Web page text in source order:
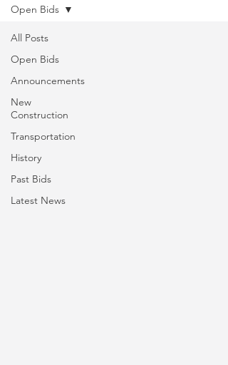
All Posts
Open Bids
Announcements
New
Construction
Transportation
History
Past Bids
Latest News
Open Bids